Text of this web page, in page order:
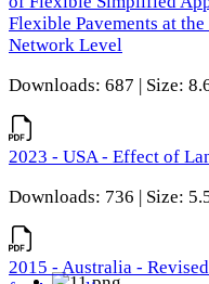
Flexible Pavements at
Network Level
Downloads: 687 | Size:
2023 - USA - Effect of
Downloads: 736 | Size:
2015 - Australia -